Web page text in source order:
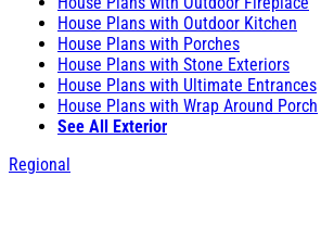
House Plans with Outdoor Kitchen
House Plans with Porches
House Plans with Stone Exteriors
House Plans with Ultimate Entrances
House Plans with Wrap Around Porch
See All Exterior
Regional